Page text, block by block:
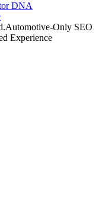
DNA
Automotive-Only SEO
Experience